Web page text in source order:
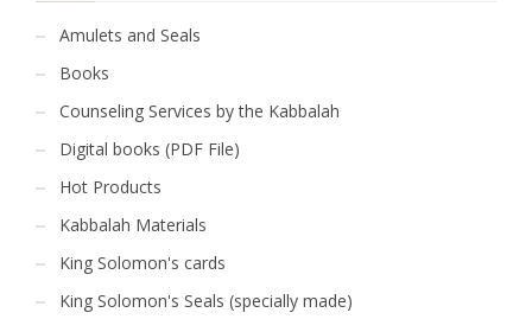
Amulets and Seals
Books
Counseling Services by the Kabbalah
Digital books (PDF File)
Hot Products
Kabbalah Materials
King Solomon's cards
King Solomon's Seals (specially made)